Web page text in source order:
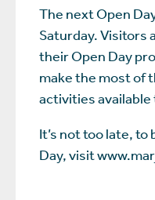
The next Open
Saturday. Visitors
their Open Day
make the most of
activities
It’s not too late, to
Day, visit